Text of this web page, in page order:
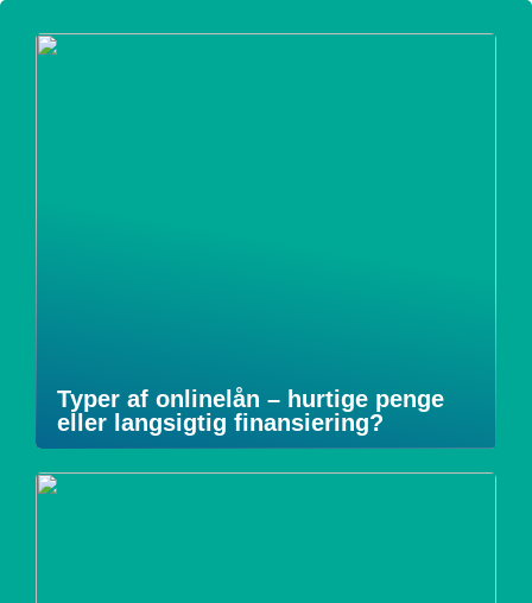
Typer af onlinelån – hurtige penge
eller langsigtig finansiering?